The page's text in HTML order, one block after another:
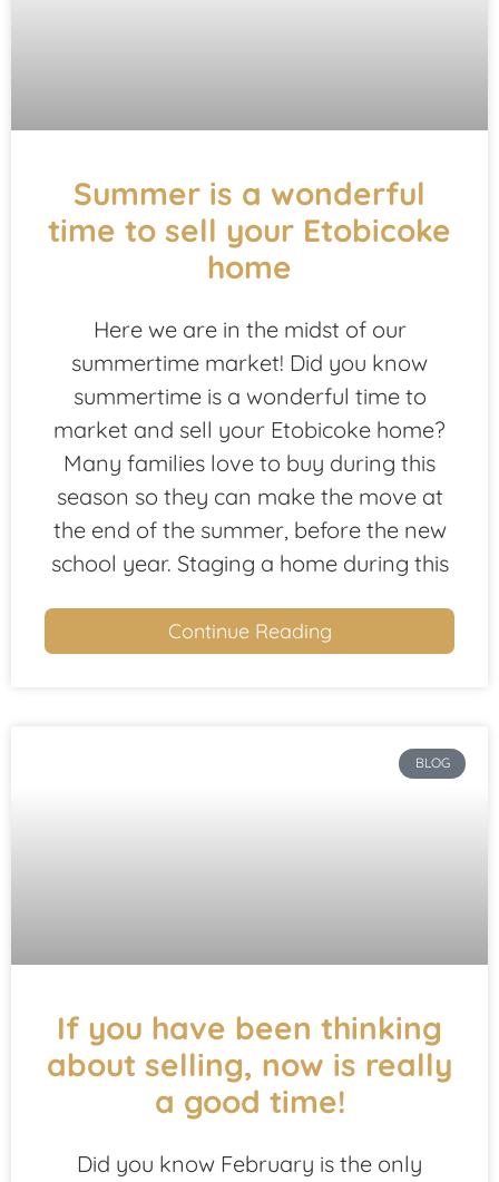
Summer is a wonderful
time to sell your Etobicoke
home
Here we are in the midst of our
summertime market! Did you know
summertime is a wonderful time to
market and sell your Etobicoke home?
Many families love to buy during this
season so they can make the move at
the end of the summer, before the new
school year. Staging a home during this
Continue Reading
BLOG
If you have been thinking
about selling, now is really
a good time!
Did you know February is the only